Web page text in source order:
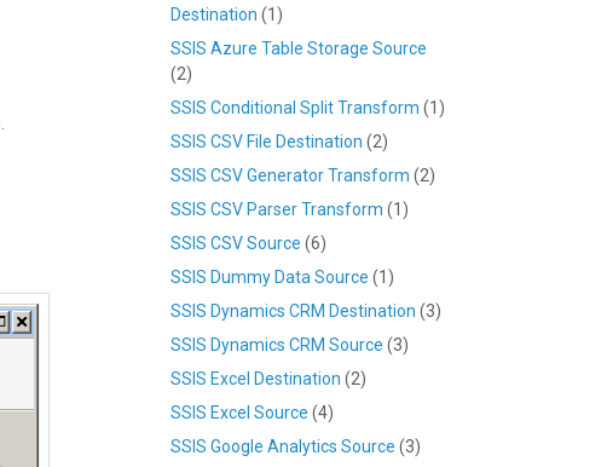
Destination (1)
SSIS Azure Table Storage Source
(2)
SSIS Conditional Split Transform (1)
SSIS CSV File Destination (2)
SSIS CSV Generator Transform (2)
SSIS CSV Parser Transform (1)
SSIS CSV Source (6)
SSIS Dummy Data Source (1)
SSIS Dynamics CRM Destination (3)
SSIS Dynamics CRM Source (3)
SSIS Excel Destination (2)
SSIS Excel Source (4)
SSIS Google Analytics Source (3)